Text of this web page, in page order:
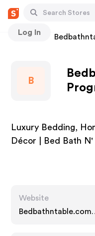
Log In
Stores
B
Luxury Bedding,
Décor | Bed Bath N'
Website